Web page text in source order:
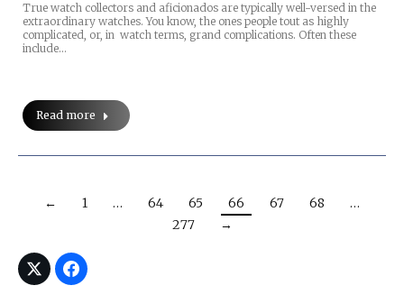
True watch collectors and aficionados are typically well-versed in the
extraordinary watches. You know, the ones people tout as highly
complicated, or, in watch terms, grand complications. Often these
include…
Read more
← 1 … 64 65 66 67 68
…
277
→